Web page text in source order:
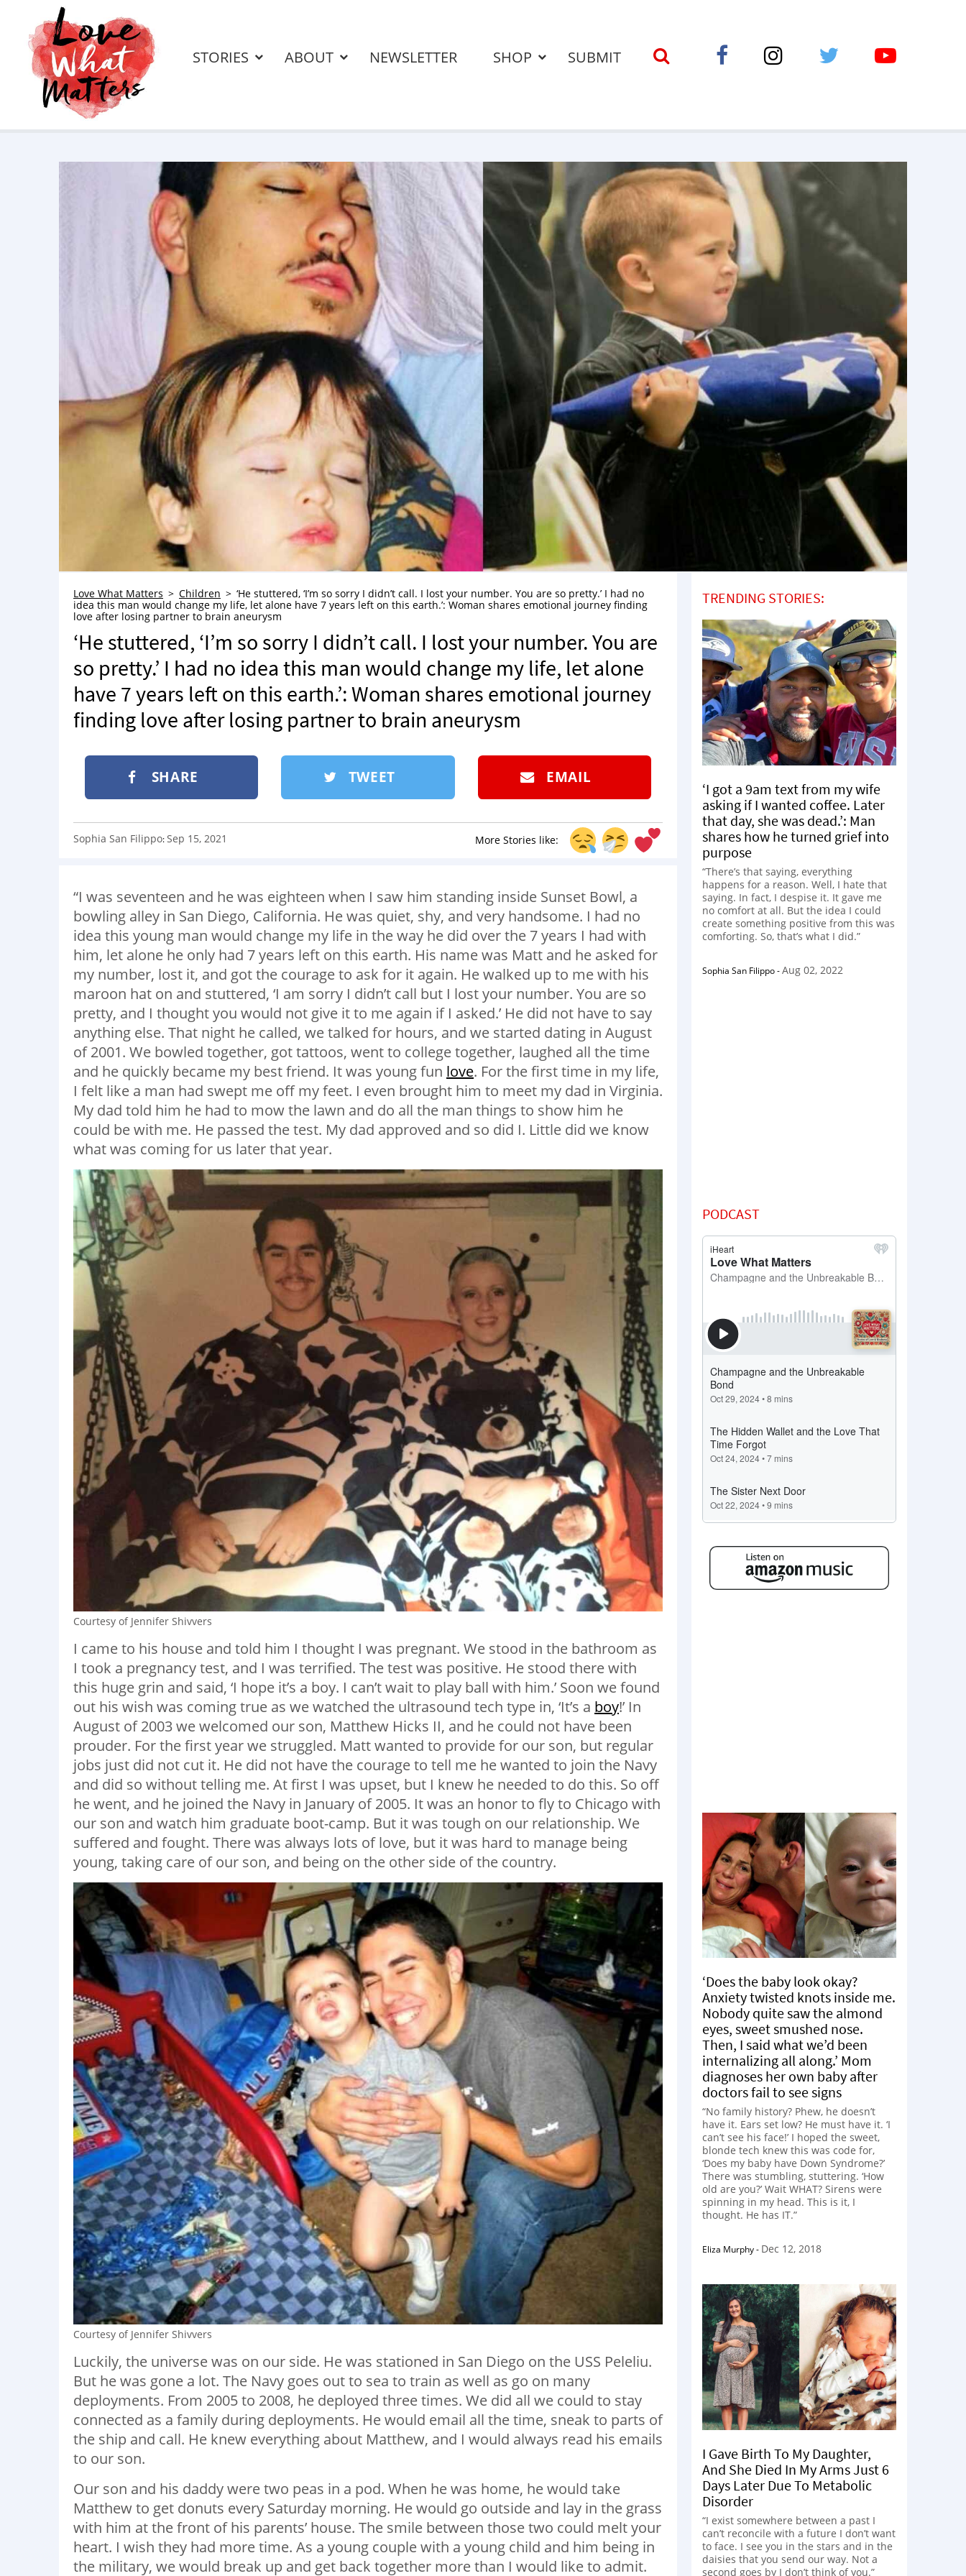
STORIES ABOUT NEWSLETTER SHOP SUBMIT
Love What Matters Children
‘He stuttered, ‘I’m so sorry I didn’t call. I lost your number. You are so pretty.’ I had no
idea this man would change my life, let alone have 7 years left on this earth.’: Woman shares emotional journey finding
love after losing partner to brain aneurysm
‘He stuttered, ‘I’m so sorry I didn’t call. I lost your number. You are
so pretty.’ I had no idea this man would change my life, let alone
have 7 years left on this earth.’: Woman shares emotional journey
finding love after losing partner to brain aneurysm
SHARE TWEET EMAIL
More Stories like:
Sophia San Filippo:Sep 15, 2021
“I was seventeen and he was eighteen when I saw him standing inside Sunset Bowl, a
bowling alley in San Diego, California. He was quiet, shy, and very handsome. I had no
idea this young man would change my life in the way he did over the 7 years I had with
him, let alone he only had 7 years left on this earth. His name was Matt and he asked for
my number, lost it, and got the courage to ask for it again. He walked up to me with his
maroon hat on and stuttered, ‘I am sorry I didn’t call but I lost your number. You are so
pretty, and I thought you would not give it to me again if I asked.’ He did not have to say
anything else. That night he called, we talked for hours, and we started dating in August
of 2001. We bowled together, got tattoos, went to college together, laughed all the time
and he quickly became my best friend. It was young fun love. For the first time in my life,
I felt like a man had swept me off my feet. I even brought him to meet my dad in Virginia.
My dad told him he had to mow the lawn and do all the man things to show him he
could be with me. He passed the test. My dad approved and so did I. Little did we know
what was coming for us later that year.
Courtesy of Jennifer Shivvers
I came to his house and told him I thought I was pregnant. We stood in the bathroom as
I took a pregnancy test, and I was terrified. The test was positive. He stood there with
this huge grin and said, ‘I hope it’s a boy. I can’t wait to play ball with him.’ Soon we found
out his wish was coming true as we watched the ultrasound tech type in, ‘It’s a boy!’ In
August of 2003 we welcomed our son, Matthew Hicks II, and he could not have been
prouder. For the first year we struggled. Matt wanted to provide for our son, but regular
jobs just did not cut it. He did not have the courage to tell me he wanted to join the Navy
and did so without telling me. At first I was upset, but I knew he needed to do this. So off
he went, and he joined the Navy in January of 2005. It was an honor to fly to Chicago with
our son and watch him graduate boot-camp. But it was tough on our relationship. We
suffered and fought. There was always lots of love, but it was hard to manage being
young, taking care of our son, and being on the other side of the country.
Courtesy of Jennifer Shivvers
Luckily, the universe was on our side. He was stationed in San Diego on the USS Peleliu.
But he was gone a lot. The Navy goes out to sea to train as well as go on many
deployments. From 2005 to 2008, he deployed three times. We did all we could to stay
connected as a family during deployments. He would email all the time, sneak to parts of
the ship and call. He knew everything about Matthew, and I would always read his emails
to our son.
Our son and his daddy were two peas in a pod. When he was home, he would take
Matthew to get donuts every Saturday morning. He would go outside and lay in the grass
with him at the front of his parents’ house. The smile between those two could melt your
heart. I wish they had more time. As a young couple with a young child and him being in
the military, we would break up and get back together more than I would like to admit.
TRENDING STORIES:
‘I got a 9am text from my wife
asking if I wanted coffee. Later
that day, she was dead.’: Man
shares how he turned grief into
purpose
“There’s that saying, everything
happens for a reason. Well, I hate that
saying. In fact, I despise it. It gave me
no comfort at all. But the idea I could
create something positive from this was
comforting. So, that’s what I did.”
Sophia San Filippo-Aug 02, 2022
PODCAST
‘Does the baby look okay?
Anxiety twisted knots inside me.
Nobody quite saw the almond
eyes, sweet smushed nose.
Then, I said what we’d been
internalizing all along.’ Mom
diagnoses her own baby after
doctors fail to see signs
“No family history? Phew, he doesn’t
have it. Ears set low? He must have it. ‘I
can’t see his face!’ I hoped the sweet,
blonde tech knew this was code for,
‘Does my baby have Down Syndrome?’
There was stumbling, stuttering. ‘How
old are you?’ Wait WHAT? Sirens were
spinning in my head. This is it, I
thought. He has IT.”
Eliza Murphy- Dec 12, 2018
I Gave Birth To My Daughter,
And She Died In My Arms Just 6
Days Later Due To Metabolic
Disorder
“I exist somewhere between a past I
can’t reconcile with a future I don’t want
to face. I see you in the stars and in the
daisies that you send our way. Not a
second goes by I don’t think of you.”